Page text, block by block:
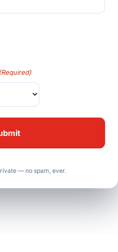
(Required)
— no spam, ever.